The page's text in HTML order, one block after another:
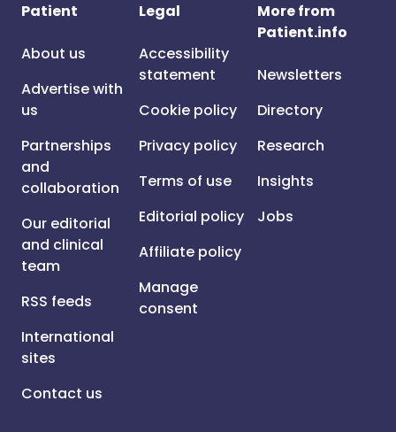
Patient
About us
Advertise with
us
Partnerships
and
collaboration
Our editorial
and clinical
team
RSS feeds
International
sites
Contact us
Legal
Accessibility
statement
Cookie policy
Privacy policy
Terms of use
Editorial policy
Affiliate policy
Manage
consent
More from
Patient.info
Newsletters
Directory
Research
Insights
Jobs